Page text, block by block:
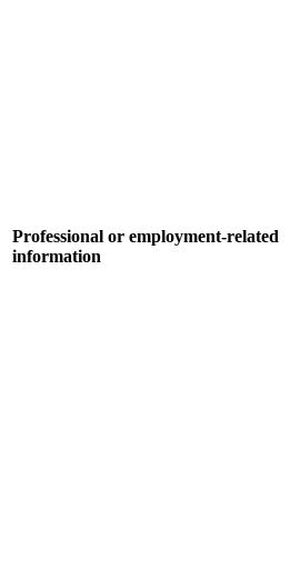
Professional or employment-related
information